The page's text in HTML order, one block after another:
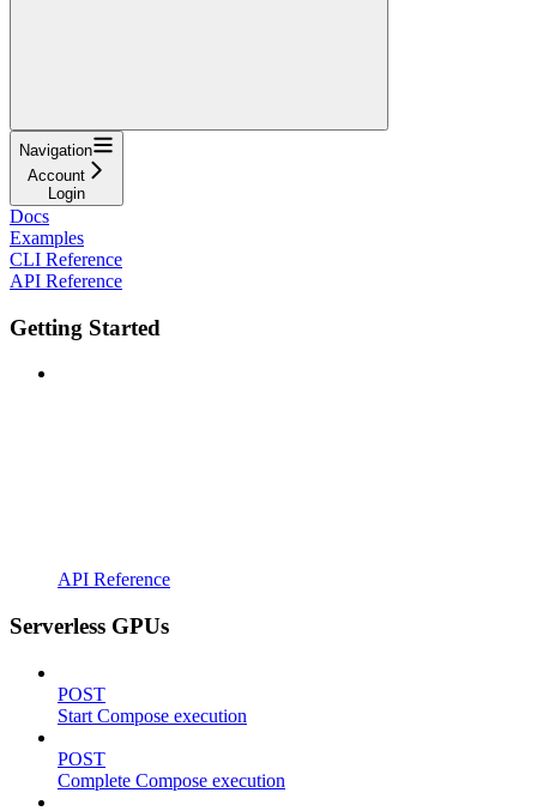
Navigation
Account
Login
Docs
Examples
CLI Reference
API Reference
Getting Started
API Reference
Serverless GPUs
POST
Start Compose execution
POST
Complete Compose execution